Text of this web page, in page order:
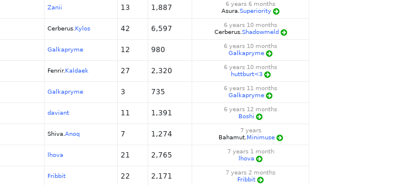
Zanii 13 1,887
6 years 6 months
Asura. Superiority
Cerberus. Kylos 42 6,597
6 years 10 months
Cerberus. Shadowmeld
Galkapryme 12 980
6 years 10 months
Galkapryme
Fenrir.Kaldaek 27 2,320
6 years 10 months
huttburt<3
Galkapryme 3 735
6 years 11 months
Galkapryme
daviant 11 1,391
6 years 12 months
Boshi
Shiva. Anoq 7 1,274
7 years
Bahamut. Minimuse
lhova 21 2,765
7 years 1 month
lhova
Fribbit 22 2,171
7 years 2 months
Fribbit